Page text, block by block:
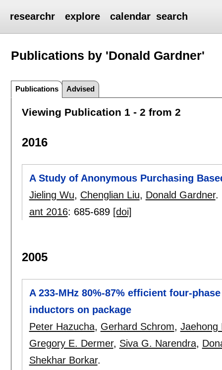
researchr explore calendar search
Publications by 'Donald Gardner'
Publications Advised
Viewing Publication 1 - 2 from 2
2016
A Study of Anonymous Purchasing
Jieling Wu, Chenglian Liu, Donald Gardner.
ant 2016: 685-689 [doi]
2005
A 233-MHz 80%-87% efficient four-
inductors on package
Peter Hazucha, Gerhard Schrom, Jaehong
Gregory E. Dermer, Siva G. Narendra,
Shekhar Borkar.